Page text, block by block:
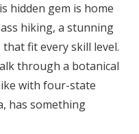
hidden gem is home
hiking, a stunning
fit every skill level.
through a botanical
with four-state
has something